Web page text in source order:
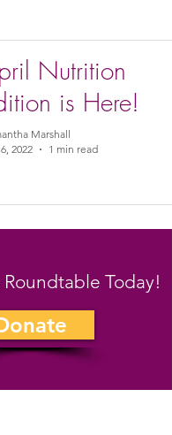
Nutrition
is Here!
Marshall
2022
1 min read
Today!